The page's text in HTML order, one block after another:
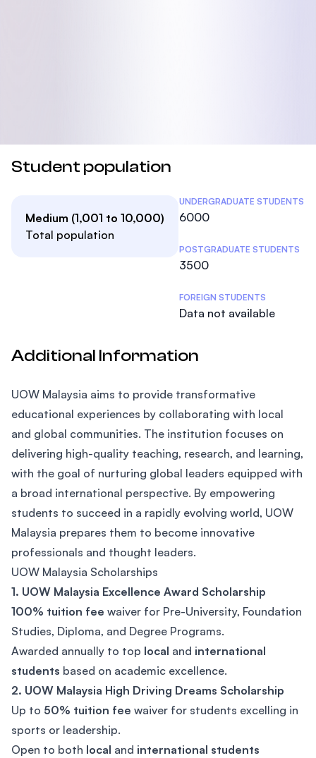
Student population
Medium (1,001 to 10,000)
Total population
Student Statistics
UNDERGRADUATE STUDENTS
6000
POSTGRADUATE STUDENTS
3500
FOREIGN STUDENTS
Data not available
Additional Information
UOW Malaysia aims to provide transformative
educational experiences by collaborating with local
and global communities. The institution focuses on
delivering high-quality teaching, research, and learning,
with the goal of nurturing global leaders equipped with
a broad international perspective. By empowering
students to succeed in a rapidly evolving world, UOW
Malaysia prepares them to become innovative
professionals and thought leaders.
UOW Malaysia Scholarships
1. UOW Malaysia Excellence Award Scholarship
100% tuition fee waiver for Pre-University, Foundation
Studies, Diploma, and Degree Programs.
Awarded annually to top local and international
students based on academic excellence.
2. UOW Malaysia High Driving Dreams Scholarship
Up to 50% tuition fee waiver for students excelling in
sports or leadership.
Open to both local and international students